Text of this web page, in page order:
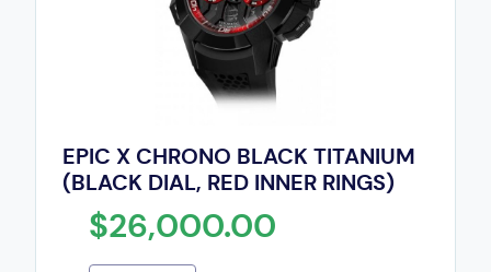
EPIC X CHRONO BLACK TITANIUM
(BLACK DIAL, RED INNER RINGS)
$26,000.00